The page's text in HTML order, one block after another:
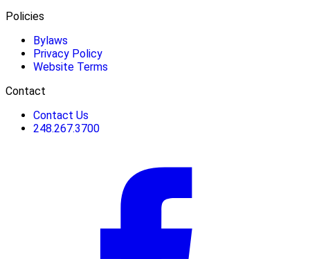
Policies
Bylaws
Privacy Policy
Website Terms
Contact
Contact Us
248.267.3700